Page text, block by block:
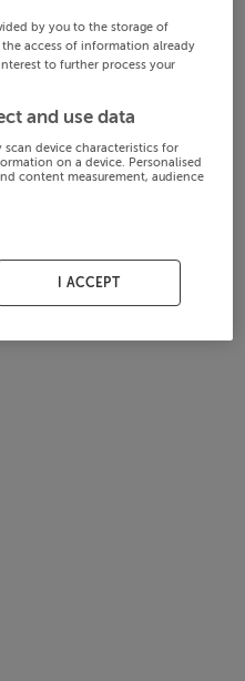
by you to the storage of
access of information already
to further process your
and use data
scan device characteristics for
on a device. Personalised
content measurement, audience
I ACCEPT